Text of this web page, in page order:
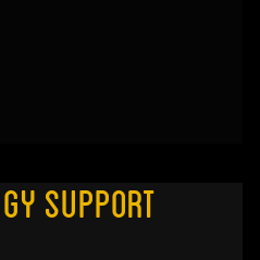
Support